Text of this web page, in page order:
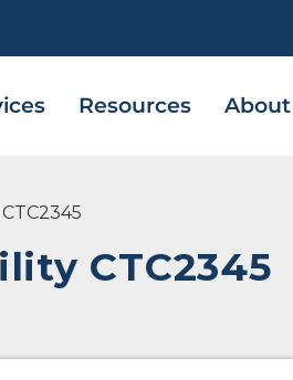
Resources About
CTC2345